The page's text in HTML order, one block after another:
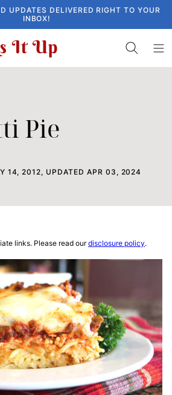
UPDATES DELIVERED RIGHT TO YOUR
INBOX!
Pie
14, 2012, UPDATED APR 03, 2024
links. Please read ourdisclosure policy.